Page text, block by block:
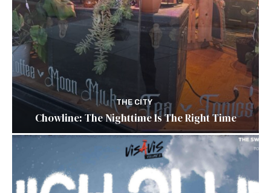
THE CITY
Chowline: The Nighttime Is The Right Time